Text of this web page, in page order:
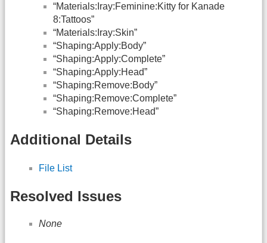
“Materials:Iray:Feminine:Kitty for Kanade
8:Tattoos”
“Materials:Iray:Skin”
“Shaping:Apply:Body”
“Shaping:Apply:Complete”
“Shaping:Apply:Head”
“Shaping:Remove:Body”
“Shaping:Remove:Complete”
“Shaping:Remove:Head”
Additional Details
File List
Resolved Issues
None